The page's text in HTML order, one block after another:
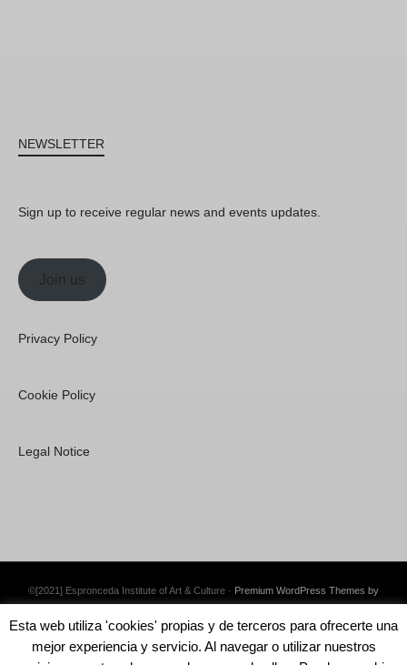
NEWSLETTER
Sign up to receive regular news and events updates.
Join us
Privacy Policy
Cookie Policy
Legal Notice
©[2021] Espronceda Institute of Art & Culture · Premium WordPress Themes by
Esta web utiliza 'cookies' propias y de terceros para ofrecerte una
mejor experiencia y servicio. Al navegar o utilizar nuestros